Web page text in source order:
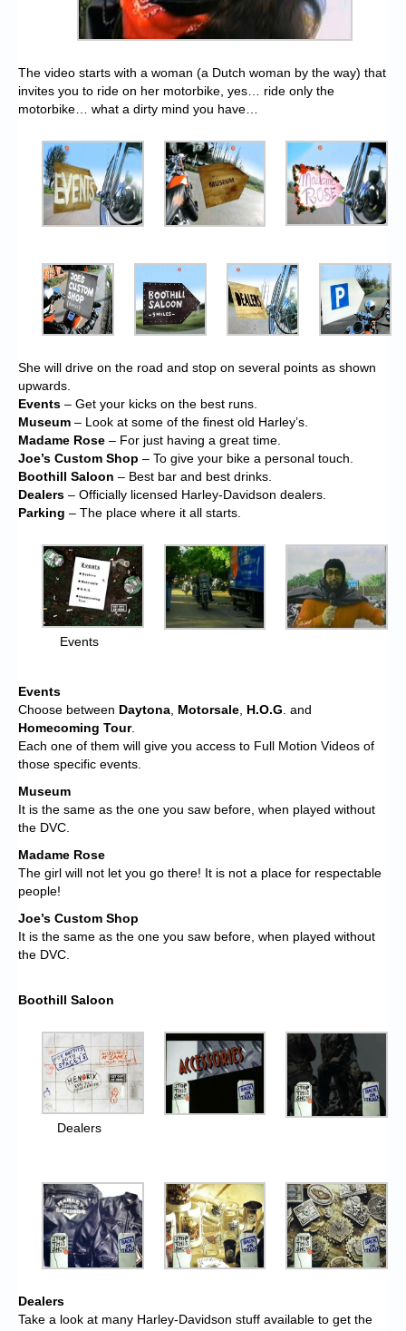
The video starts with a woman (a Dutch woman by the way) that
invites you to ride on her motorbike, yes… ride only the
motorbike… what a dirty mind you have…
She will drive on the road and stop on several points as shown
upwards.
Events – Get your kicks on the best runs.
Museum – Look at some of the finest old Harley’s.
Madame Rose – For just having a great time.
Joe’s Custom Shop – To give your bike a personal touch.
Boothill Saloon – Best bar and best drinks.
Dealers – Officially licensed Harley-Davidson dealers.
Parking – The place where it all starts.
Events
Events
Choose between Daytona, Motorsale, H.O.G. and
Homecoming Tour.
Each one of them will give you access to Full Motion Videos of
those specific events.
Museum
It is the same as the one you saw before, when played without
the DVC.
Madame Rose
The girl will not let you go there! It is not a place for respectable
people!
Joe’s Custom Shop
It is the same as the one you saw before, when played without
the DVC.
Boothill Saloon
Dealers
Dealers
Take a look at many Harley-Davidson stuff available to get the